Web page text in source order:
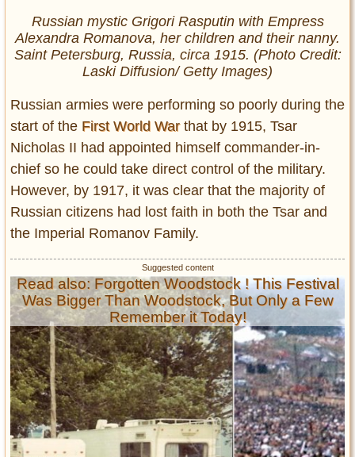
Russian mystic Grigori Rasputin with Empress
Alexandra Romanova, her children and their nanny.
Saint Petersburg, Russia, circa 1915. (Photo Credit:
Laski Diffusion/ Getty Images)
Russian armies were performing so poorly during the
start of the First World Warthat by 1915, Tsar
Nicholas II had appointed himself commander-in-
chief so he could take direct control of the military.
However, by 1917, it was clear that the majority of
Russian citizens had lost faith in both the Tsar and
the Imperial Romanov Family.
Read also: Forgotten Woodstock ! This Festival
Was Bigger Than Woodstock, But Only a Few
Remember it Today!